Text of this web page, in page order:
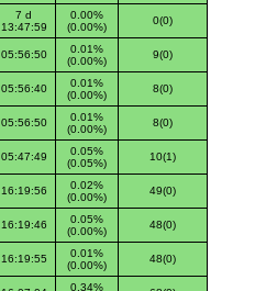
7 d
13:47:59
0.00%
(0.00%)
0(0)
05:56:50
0.01%
(0.00%)
9(0)
05:56:40
0.01%
(0.00%)
8(0)
05:56:50
0.01%
(0.00%)
8(0)
05:47:49
0.05%
(0.05%)
10(1)
16:19:56
0.02%
(0.00%)
49(0)
16:19:46
0.05%
(0.00%)
48(0)
16:19:55
0.01%
(0.00%)
48(0)
0.34%